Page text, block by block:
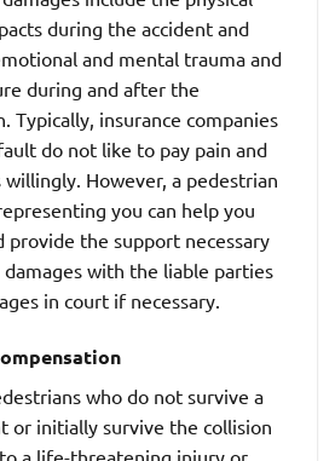
during the accident and
and mental trauma and
during and after the
Typically, insurance companies
do not like to pay pain and
However, a pedestrian
you can help you
provide the support necessary
with the liable parties
in court if necessary.
who do not survive a
or initially survive the collision
a life-threatening injury or